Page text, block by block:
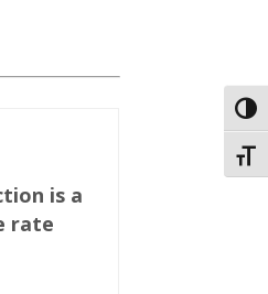
is a
rate